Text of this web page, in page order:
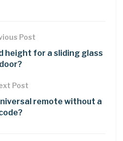
Post
height for a sliding glass
door?
Post
remote without a